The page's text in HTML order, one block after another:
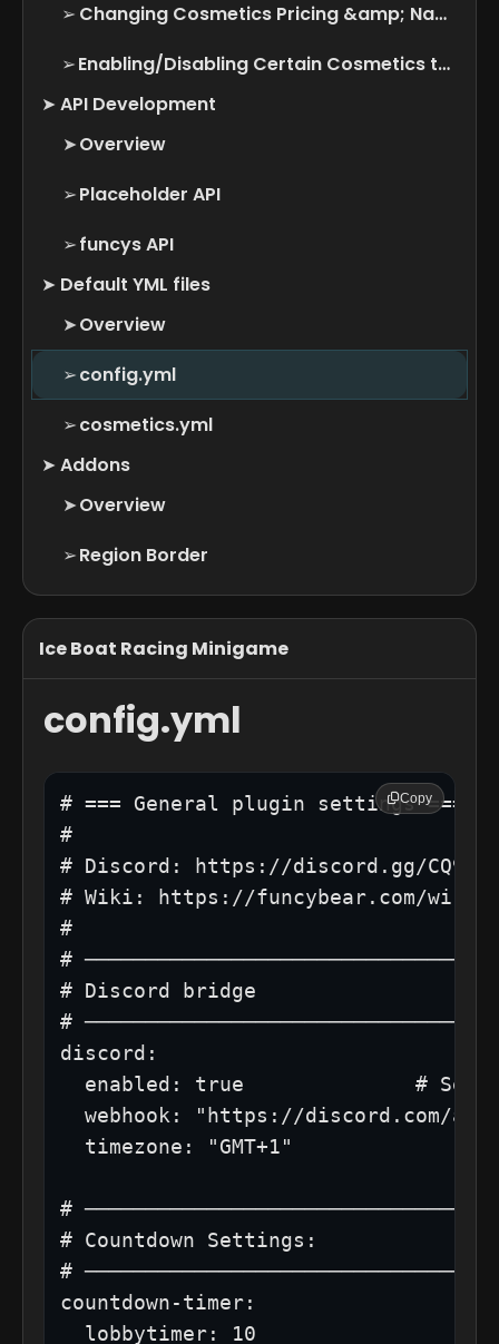
➢
Changing Cosmetics Pricing &amp; Name
➢
Enabling/Disabling Certain Cosmetics types
➤ API Development
➤Overview
➢Placeholder API
➢funcys API
➤ Default YML files
➤Overview
➢config.yml
➢cosmetics.yml
➤ Addons
➤Overview
➢Region Border
Ice Boat Racing Minigame
config.yml
# === General plugin settings ===
#
# Discord: https://discord.gg/
# Wiki: https://funcybear.com/wiki/
#
#
# Discord bridge
#
discord:
enabled: true              # Set
webhook: "https://discord.com/
  timezone: "GMT+1"
#
# Countdown Settings:
#
countdown-timer:
  lobbytimer: 10
Copy